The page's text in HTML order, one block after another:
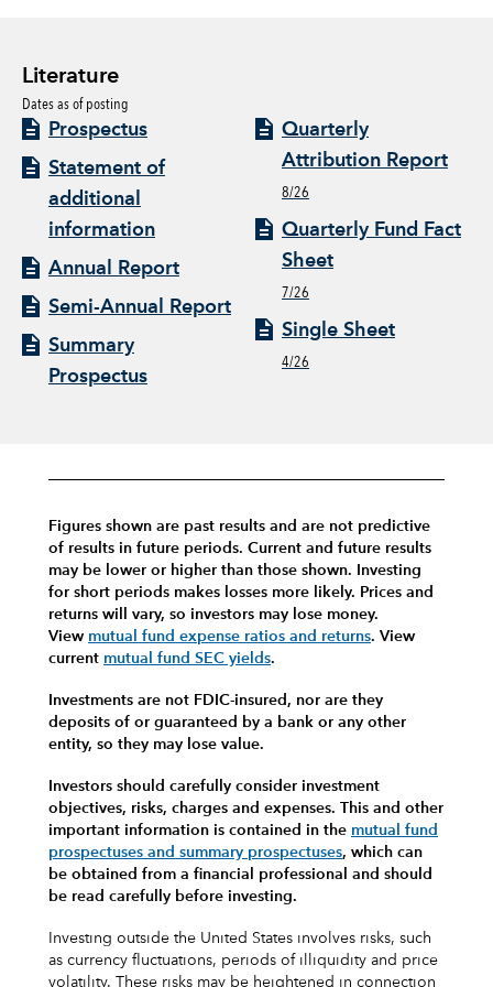
Literature
Dates as of posting
Prospectus
Statement of
additional
information
Annual Report
Semi-Annual Report
Summary
Prospectus
Quarterly
Attribution Report
8/26
Quarterly Fund Fact
Sheet
7/26
Single Sheet
4/26
Figures shown are past results and are not predictive
of results in future periods. Current and future results
may be lower or higher than those shown. Investing
for short periods makes losses more likely. Prices and
returns will vary, so investors may lose money.
View mutual fund expense ratios and returns. View
current mutual fund SEC yields.
Investments are not FDIC-insured, nor are they
deposits of or guaranteed by a bank or any other
entity, so they may lose value.
Investors should carefully consider investment
objectives, risks, charges and expenses. This and other
important information is contained in the mutual fund
prospectuses and summary prospectuses, which can
be obtained from a financial professional and should
be read carefully before investing.
Investing outside the United States involves risks, such
as currency fluctuations, periods of illiquidity and price
volatility. These risks may be heightened in connection